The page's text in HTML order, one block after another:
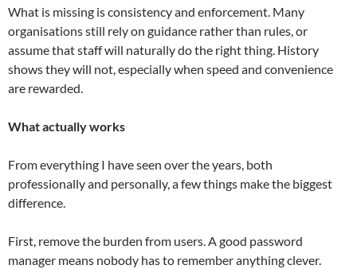
What is missing is consistency and enforcement. Many
organisations still rely on guidance rather than rules, or
assume that staff will naturally do the right thing. History
shows they will not, especially when speed and convenience
are rewarded.
What actually works
From everything I have seen over the years, both
professionally and personally, a few things make the biggest
difference.
First, remove the burden from users. A good password
manager means nobody has to remember anything clever.